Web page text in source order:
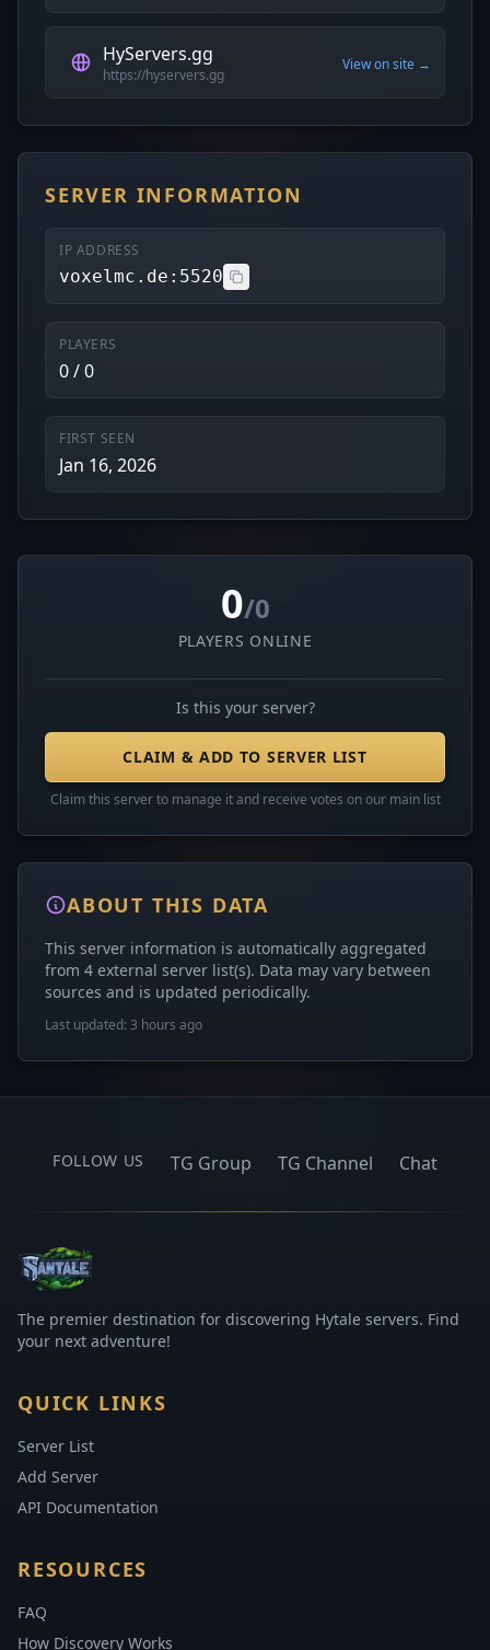
HyServers.gg
https://hyservers.gg
View on site →
SERVER INFORMATION
IP ADDRESS
voxelmc.de:5520
PLAYERS
0 / 0
FIRST SEEN
Jan 16, 2026
0/0
PLAYERS ONLINE
Is this your server?
CLAIM & ADD TO SERVER LIST
Claim this server to manage it and receive votes on our main list
ABOUT THIS DATA
This server information is automatically aggregated
from 4 external server list(s). Data may vary between
sources and is updated periodically.
Last updated: 3 hours ago
FOLLOW US TG Group TG Channel Chat
The premier destination for discovering Hytale servers. Find
your next adventure!
QUICK LINKS
Server List
Add Server
API Documentation
RESOURCES
FAQ
How Discovery Works